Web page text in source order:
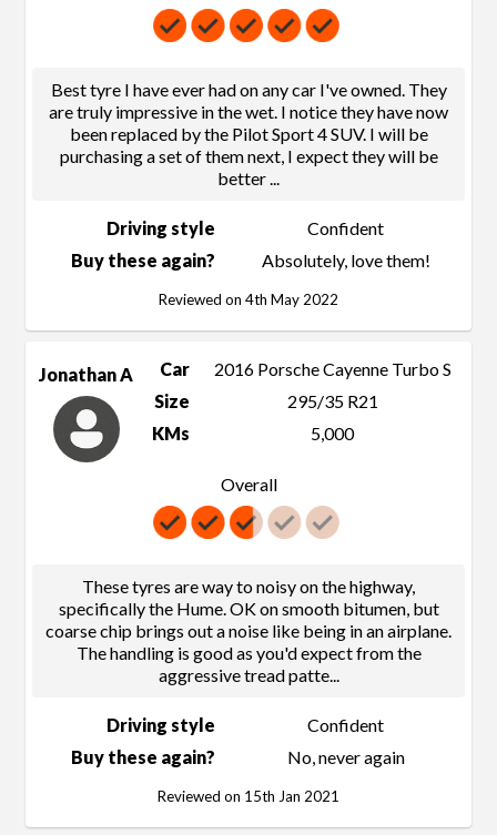
Best tyre I have ever had on any car I've owned. They
are truly impressive in the wet. I notice they have now
been replaced by the Pilot Sport 4 SUV. I will be
purchasing a set of them next, I expect they will be
better...
Driving style
Confident
Buy these again?
Absolutely, love them!
Reviewed on 4th May 2022
Jonathan A Car
2016 Porsche Cayenne Turbo S
Size
295/35 R21
KMs
5,000
Overall
These tyres are way to noisy on the highway,
specifically the Hume. OK on smooth bitumen, but
coarse chip brings out a noise like being in an airplane.
The handling is good as you'd expect from the
aggressive tread patte...
Driving style
Confident
Buy these again?
No, never again
Reviewed on 15th Jan 2021